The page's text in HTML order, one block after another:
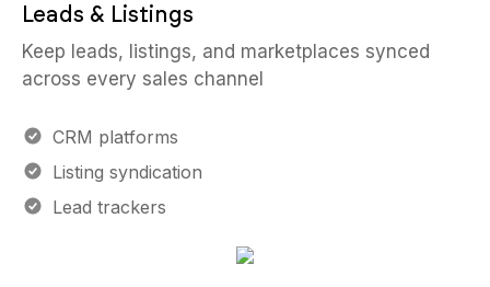
Leads & Listings
Keep leads, listings, and marketplaces synced
across every sales channel
CRM platforms
Listing syndication
Lead trackers